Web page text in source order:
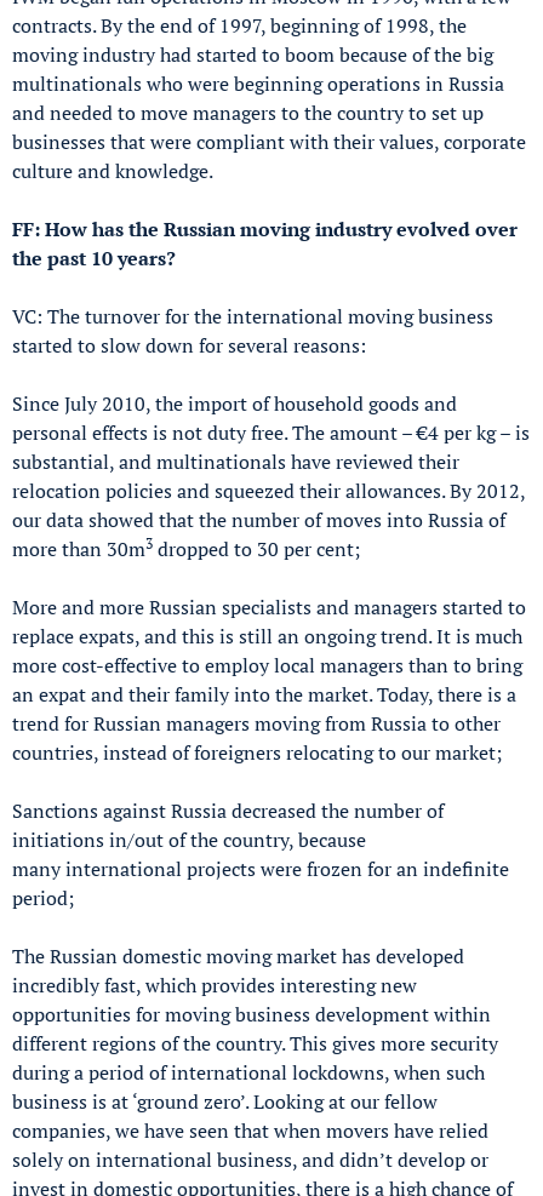
contracts. By the end of 1997, beginning of 1998, the
moving industry had started to boom because of the big
multinationals who were beginning operations in Russia
and needed to move managers to the country to set up
businesses that were compliant with their values, corporate
culture and knowledge.
FF: How has the Russian moving industry evolved over
the past 10 years?
VC: The turnover for the international moving business
started to slow down for several reasons:
Since July 2010, the import of household goods and
personal effects is not duty free. The amount – €4 per kg – is
substantial, and multinationals have reviewed their
relocation policies and squeezed their allowances. By 2012,
our data showed that the number of moves into Russia of
more than 30m3 dropped to 30 per cent;
More and more Russian specialists and managers started to
replace expats, and this is still an ongoing trend. It is much
more cost-effective to employ local managers than to bring
an expat and their family into the market. Today, there is a
trend for Russian managers moving from Russia to other
countries, instead of foreigners relocating to our market;
Sanctions against Russia decreased the number of
initiations in/out of the country, because
many international projects were frozen for an indefinite
period;
The Russian domestic moving market has developed
incredibly fast, which provides interesting new
opportunities for moving business development within
different regions of the country. This gives more security
during a period of international lockdowns, when such
business is at ‘ground zero’. Looking at our fellow
companies, we have seen that when movers have relied
solely on international business, and didn’t develop or
invest in domestic opportunities, there is a high chance of